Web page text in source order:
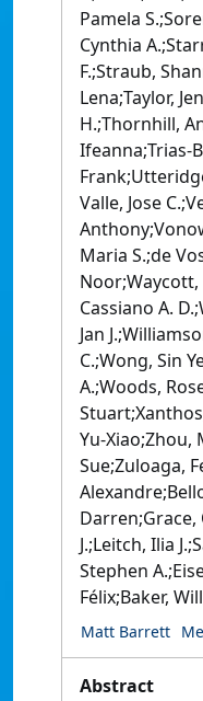
Pamela
Cynthia
F.;Straub,
Lena;Taylor,
H.;Thornhill,
Ifeanna;Trias-
Valle, Jose
Maria S.;de
Noor;Waycott,
Cassiano A.
Jan
C.;Wong, Sin
A.;Woods,
Yu-Xiao;Zhou,
Sue;Zuloaga,
Darren;Grace,
J.;Leitch, Ilia
Stephen
Félix;Baker,
Matt Barrett
Abstract